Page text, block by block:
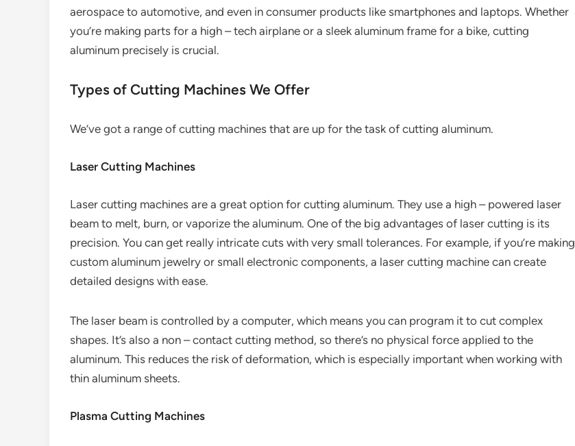
aerospace to automotive, and even in consumer products like smartphones and laptops. Whether
you’re making parts for a high – tech airplane or a sleek aluminum frame for a bike, cutting
aluminum precisely is crucial.
Types of Cutting Machines We Offer
We’ve got a range of cutting machines that are up for the task of cutting aluminum.
Laser Cutting Machines
Laser cutting machines are a great option for cutting aluminum. They use a high – powered laser
beam to melt, burn, or vaporize the aluminum. One of the big advantages of laser cutting is its
precision. You can get really intricate cuts with very small tolerances. For example, if you’re making
custom aluminum jewelry or small electronic components, a laser cutting machine can create
detailed designs with ease.
The laser beam is controlled by a computer, which means you can program it to cut complex
shapes. It’s also a non – contact cutting method, so there’s no physical force applied to the
aluminum. This reduces the risk of deformation, which is especially important when working with
thin aluminum sheets.
Plasma Cutting Machines